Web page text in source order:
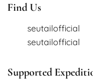
Find Us
seutailofficial
seutailofficial
Supported